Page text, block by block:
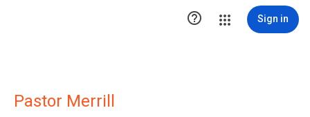
 Sign in
Pastor Merrill